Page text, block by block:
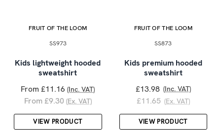
FRUIT OF THE LOOM
SS973
Kids lightweight hooded
sweatshirt
From £11.16 (Inc. VAT)
From £9.30 (Ex. VAT)
VIEW PRODUCT
FRUIT OF THE LOOM
SS873
Kids premium hooded
sweatshirt
£13.98 (Inc. VAT)
£11.65 (Ex. VAT)
VIEW PRODUCT